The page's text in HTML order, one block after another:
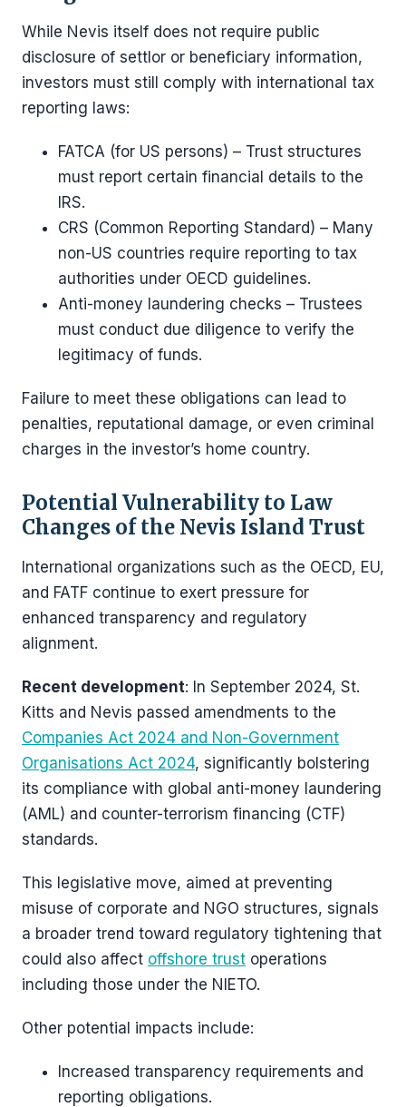
While Nevis itself does not require public
disclosure of settlor or beneficiary information,
investors must still comply with international tax
reporting laws:
FATCA (for US persons) – Trust structures
must report certain financial details to the
IRS.
CRS (Common Reporting Standard) – Many
non-US countries require reporting to tax
authorities under OECD guidelines.
Anti-money laundering checks – Trustees
must conduct due diligence to verify the
legitimacy of funds.
Failure to meet these obligations can lead to
penalties, reputational damage, or even criminal
charges in the investor’s home country.
Potential Vulnerability to Law
Changes of the Nevis Island Trust
International organizations such as the OECD, EU,
and FATF continue to exert pressure for
enhanced transparency and regulatory
alignment.
Recent development: In September 2024, St.
Kitts and Nevis passed amendments to the
Companies Act 2024 and Non-Government
Organisations Act 2024, significantly bolstering
its compliance with global anti-money laundering
(AML) and counter-terrorism financing (CTF)
standards.
This legislative move, aimed at preventing
misuse of corporate and NGO structures, signals
a broader trend toward regulatory tightening that
could also affect offshore trust operations
including those under the NIETO.
Other potential impacts include:
Increased transparency requirements and
reporting obligations.